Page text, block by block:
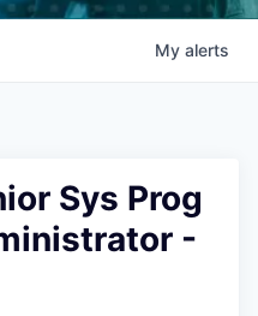
My alerts
Sys Prog
-